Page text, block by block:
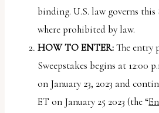
binding. U.S. law governs this
where prohibited by law.
HOW TO ENTER:The entry
Sweepstakes begins at 12:00
on January 23, 2023 and
ET on January 25 2023 (the “
accessibility.